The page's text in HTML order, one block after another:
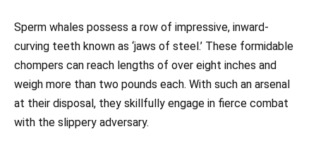
Sperm whales possess a row of impressive, inward-
curving teeth known as ‘jaws of steel.’ These formidable
chompers can reach lengths of over eight inches and
weigh more than two pounds each. With such an arsenal
at their disposal, they skillfully engage in fierce combat
with the slippery adversary.